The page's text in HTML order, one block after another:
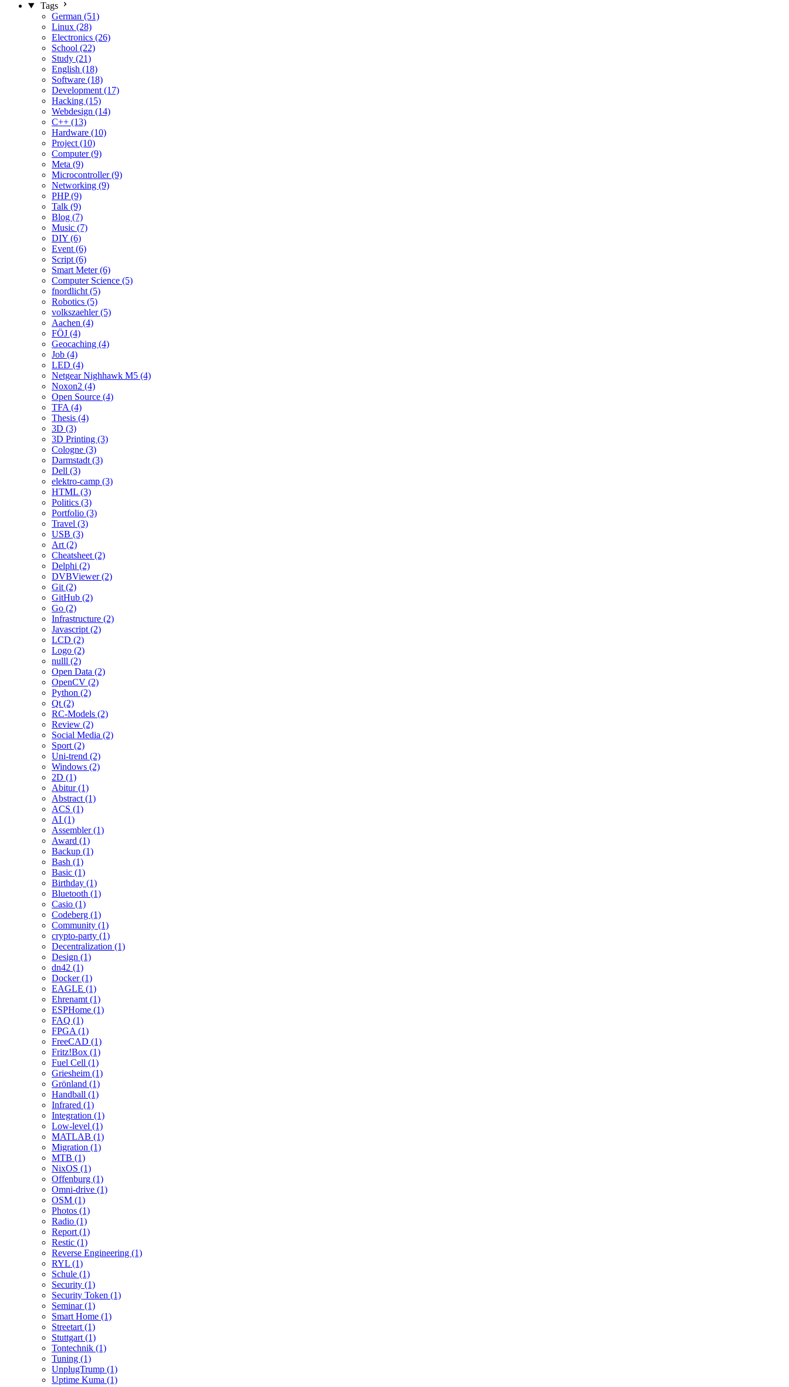
Tags
German (51)
Linux (28)
Electronics (26)
School (22)
Study (21)
English (18)
Software (18)
Development (17)
Hacking (15)
Webdesign (14)
C++ (13)
Hardware (10)
Project (10)
Computer (9)
Meta (9)
Microcontroller (9)
Networking (9)
PHP (9)
Talk (9)
Blog (7)
Music (7)
DIY (6)
Event (6)
Script (6)
Smart Meter (6)
Computer Science (5)
fnordlicht (5)
Robotics (5)
volkszaehler (5)
Aachen (4)
FÖJ (4)
Geocaching (4)
Job (4)
LED (4)
Netgear Nighhawk M5 (4)
Noxon2 (4)
Open Source (4)
TFA (4)
Thesis (4)
3D (3)
3D Printing (3)
Cologne (3)
Darmstadt (3)
Dell (3)
elektro-camp (3)
HTML (3)
Politics (3)
Portfolio (3)
Travel (3)
USB (3)
Art (2)
Cheatsheet (2)
Delphi (2)
DVBViewer (2)
Git (2)
GitHub (2)
Go (2)
Infrastructure (2)
Javascript (2)
LCD (2)
Logo (2)
nulll (2)
Open Data (2)
OpenCV (2)
Python (2)
Qt (2)
RC-Models (2)
Review (2)
Social Media (2)
Sport (2)
Uni-trend (2)
Windows (2)
2D (1)
Abitur (1)
Abstract (1)
ACS (1)
AI (1)
Assembler (1)
Award (1)
Backup (1)
Bash (1)
Basic (1)
Birthday (1)
Bluetooth (1)
Casio (1)
Codeberg (1)
Community (1)
crypto-party (1)
Decentralization (1)
Design (1)
dn42 (1)
Docker (1)
EAGLE (1)
Ehrenamt (1)
ESPHome (1)
FAQ (1)
FPGA (1)
FreeCAD (1)
Fritz!Box (1)
Fuel Cell (1)
Griesheim (1)
Grönland (1)
Handball (1)
Infrared (1)
Integration (1)
Low-level (1)
MATLAB (1)
Migration (1)
MTB (1)
NixOS (1)
Offenburg (1)
Omni-drive (1)
OSM (1)
Photos (1)
Radio (1)
Report (1)
Restic (1)
Reverse Engineering (1)
RYL (1)
Schule (1)
Security (1)
Security Token (1)
Seminar (1)
Smart Home (1)
Streetart (1)
Stuttgart (1)
Tontechnik (1)
Tuning (1)
UnplugTrump (1)
Uptime Kuma (1)